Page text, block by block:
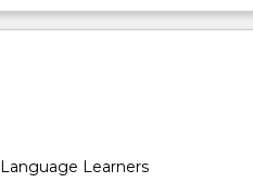
for practice.
Learners